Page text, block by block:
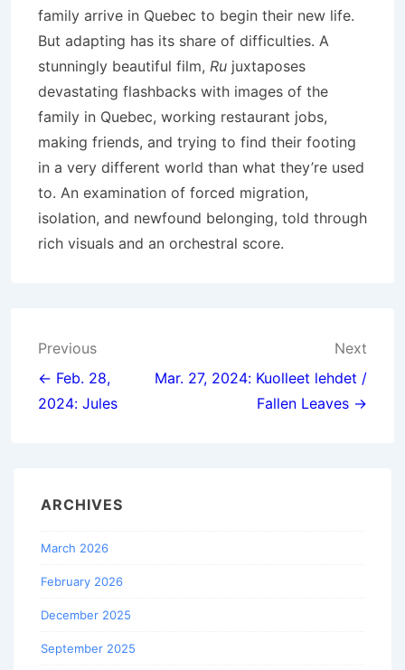
family arrive in Quebec to begin their new life.
But adapting has its share of difficulties. A
stunningly beautiful film, Ru juxtaposes
devastating flashbacks with images of the
family in Quebec, working restaurant jobs,
making friends, and trying to find their footing
in a very different world than what they’re used
to. An examination of forced migration,
isolation, and newfound belonging, told through
rich visuals and an orchestral score.
Post
navigation
Previous
← Feb. 28,
2024: Jules
Next
Mar. 27, 2024: Kuolleet lehdet /
Fallen Leaves →
ARCHIVES
March 2026
February 2026
December 2025
September 2025